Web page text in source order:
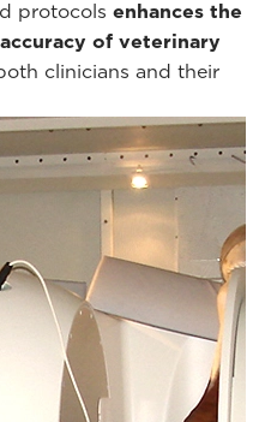
protocols enhances the
of veterinary
clinicians and their